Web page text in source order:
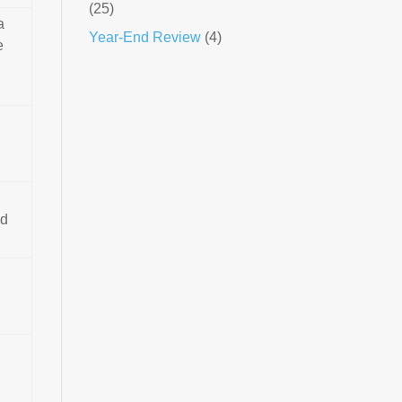
(25)
Year-End Review(4)